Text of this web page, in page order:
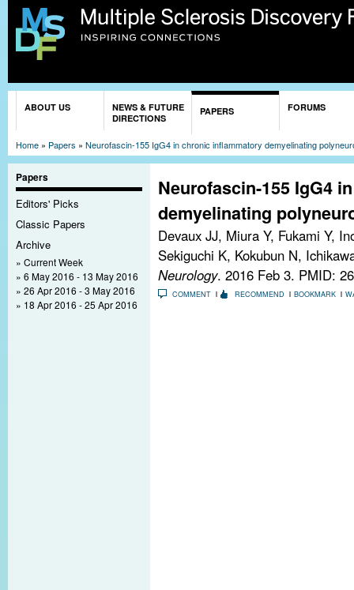
ABOUT US
NEWS & FUTURE
DIRECTIONS
PAPERS FORUMS
Home » Papers » Neurofascin-155 IgG4 in chronic inflammatory demyelinating
Papers
Editors' Picks
Classic Papers
Archive
Current Week
6 May 2016 - 13 May 2016
26 Apr 2016 - 3 May 2016
18 Apr 2016 - 25 Apr 2016
Neurofascin-155 IgG4
demyelinating
Devaux JJ, Miura Y, Fukami Y,
Sekiguchi K, Kokubun N,
Neurology. 2016 Feb 3. PMID:
COMMENT RECOMMEND BOOKMARK